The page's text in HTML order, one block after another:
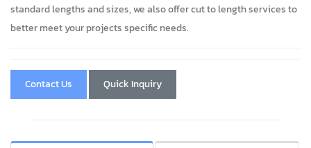
standard lengths and sizes, we also offer cut to length services to
better meet your projects specific needs.
Contact Us Quick Inquiry